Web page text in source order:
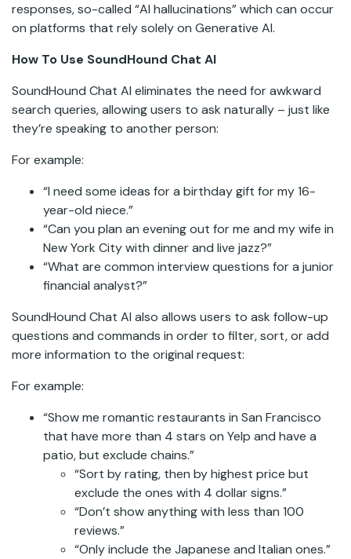
responses, so-called “AI hallucinations” which can occur
on platforms that rely solely on Generative AI.
How To Use SoundHound Chat AI
SoundHound Chat AI eliminates the need for awkward
search queries, allowing users to ask naturally – just like
they’re speaking to another person:
For example:
“I need some ideas for a birthday gift for my 16-
year-old niece.”
“Can you plan an evening out for me and my wife in
New York City with dinner and live jazz?”
“What are common interview questions for a junior
financial analyst?”
SoundHound Chat AI also allows users to ask follow-up
questions and commands in order to filter, sort, or add
more information to the original request:
For example:
“Show me romantic restaurants in San Francisco
that have more than 4 stars on Yelp and have a
patio, but exclude chains.”
“Sort by rating, then by highest price but
exclude the ones with 4 dollar signs.”
“Don’t show anything with less than 100
reviews.”
“Only include the Japanese and Italian ones.”